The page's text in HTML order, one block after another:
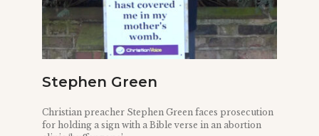
Stephen Green
Christian preacher Stephen Green faces prosecution
for holding a sign with a Bible verse in an abortion